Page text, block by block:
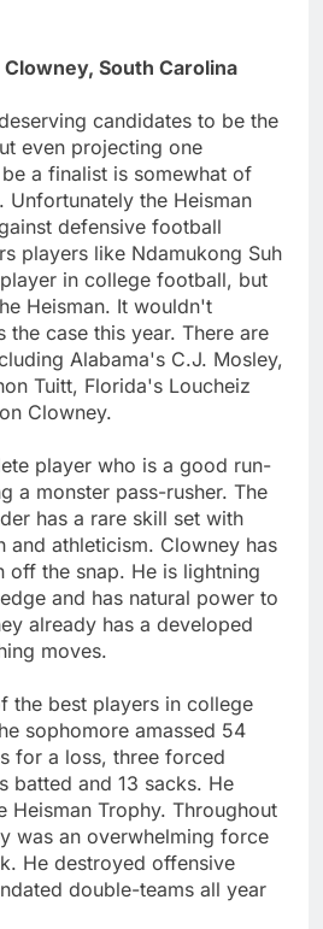
South Carolina
candidates to be the
even projecting one
a finalist is somewhat of
the Heisman
defensive football
players like Ndamukong Suh
in college football, but
Heisman. It wouldn't
the case this year. There are
Alabama's C.J. Mosley,
Tuitt, Florida's Loucheiz
Clowney.
player who is a good run-
a monster pass-rusher. The
has a rare skill set with
and athleticism. Clowney has
off the snap. He is lightning
and has natural power to
already has a developed
moves.
the best players in college
sophomore amassed 54
for a loss, three forced
batted and 13 sacks. He
Heisman Trophy. Throughout
was an overwhelming force
He destroyed offensive
double-teams all year